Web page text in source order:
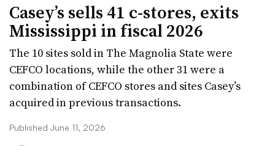
Casey’s sells 41 c-stores, exits
Mississippi in fiscal 2026
The 10 sites sold in The Magnolia State were
CEFCO locations, while the other 31 were a
combination of CEFCO stores and sites Casey’s
acquired in previous transactions.
Published June 11, 2026